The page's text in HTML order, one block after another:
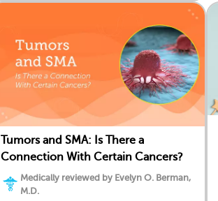
Tumors and SMA: Is There a
Connection With Certain Cancers?
Medically reviewed by Evelyn O. Berman,
M.D.